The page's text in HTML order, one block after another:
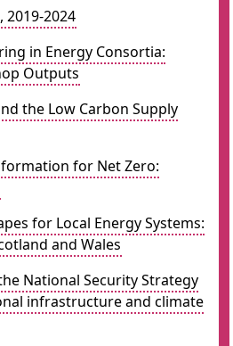
2019-2024
in Energy Consortia:
Outputs
the Low Carbon Supply
for Net Zero:
for Local Energy Systems:
and Wales
National Security Strategy
infrastructure and climate